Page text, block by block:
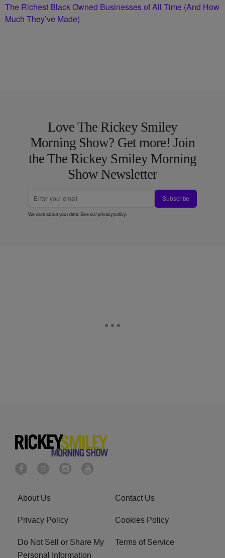
The Richest Black Owned Businesses of All Time (And How
Much They’ve Made)
Love The Rickey Smiley
Morning Show? Get more! Join
the The Rickey Smiley Morning
Show Newsletter
Subscribe
We care about your data. See ourprivacy policy.
About Us Contact Us
Privacy Policy Cookies Policy
Do Not Sell or Share My
Personal Information
Terms of Service